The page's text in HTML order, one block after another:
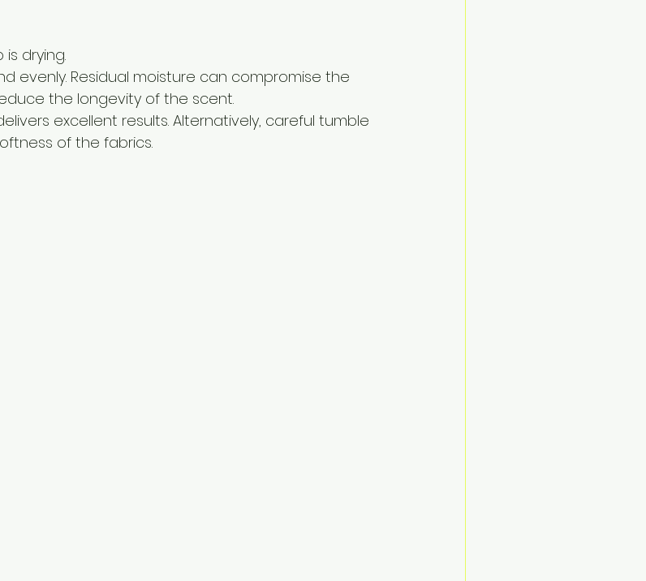
drying.
evenly. Residual moisture can compromise the
the longevity of the scent.
excellent results. Alternatively, careful tumble
of the fabrics.